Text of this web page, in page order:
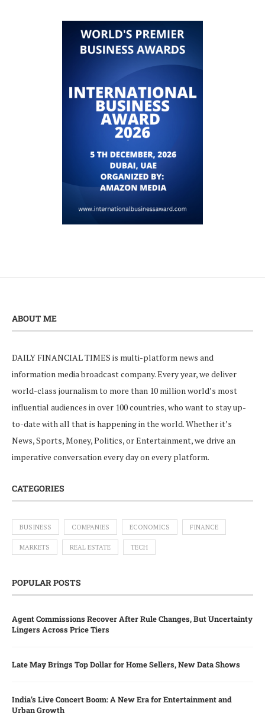
ABOUT ME
DAILY FINANCIAL TIMES is multi-platform news and
information media broadcast company. Every year, we deliver
world-class journalism to more than 10 million world’s most
influential audiences in over 100 countries, who want to stay up-
to-date with all that is happening in the world. Whether it’s
News, Sports, Money, Politics, or Entertainment, we drive an
imperative conversation every day on every platform.
CATEGORIES
BUSINESS COMPANIES ECONOMICS FINANCE
MARKETS REAL ESTATE TECH
POPULAR POSTS
Agent Commissions Recover After Rule Changes, But Uncertainty
Lingers Across Price Tiers
Late May Brings Top Dollar for Home Sellers, New Data Shows
India’s Live Concert Boom: A New Era for Entertainment and
Urban Growth